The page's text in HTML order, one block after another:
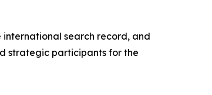
search record, and
strategic participants for the